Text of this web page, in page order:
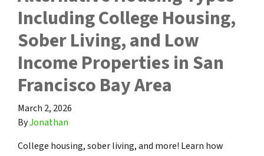
Including College Housing,
Sober Living, and Low
Income Properties in San
Francisco Bay Area
March 2, 2026
ByJonathan
College housing, sober living, and more! Learn how